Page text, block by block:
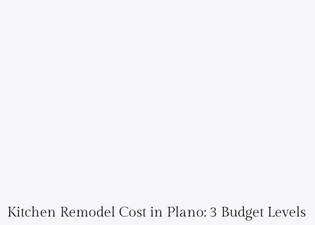
Kitchen Remodel Cost in Plano: 3 Budget Levels